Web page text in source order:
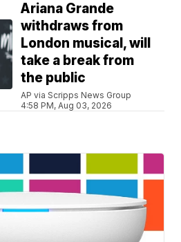
Ariana Grande
withdraws from
London musical, will
take a break from
the public
AP via Scripps News Group
4:58 PM, Aug 03, 2026